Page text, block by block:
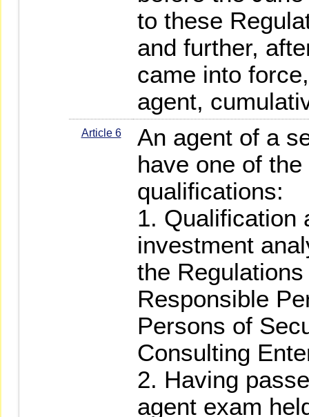
to these
and further,
came into
agent,
Article 6
An agent of a
have one of
qualifications:
1. Qualification
investment
the
Responsible
Persons of
Consulting
2. Having
agent exam